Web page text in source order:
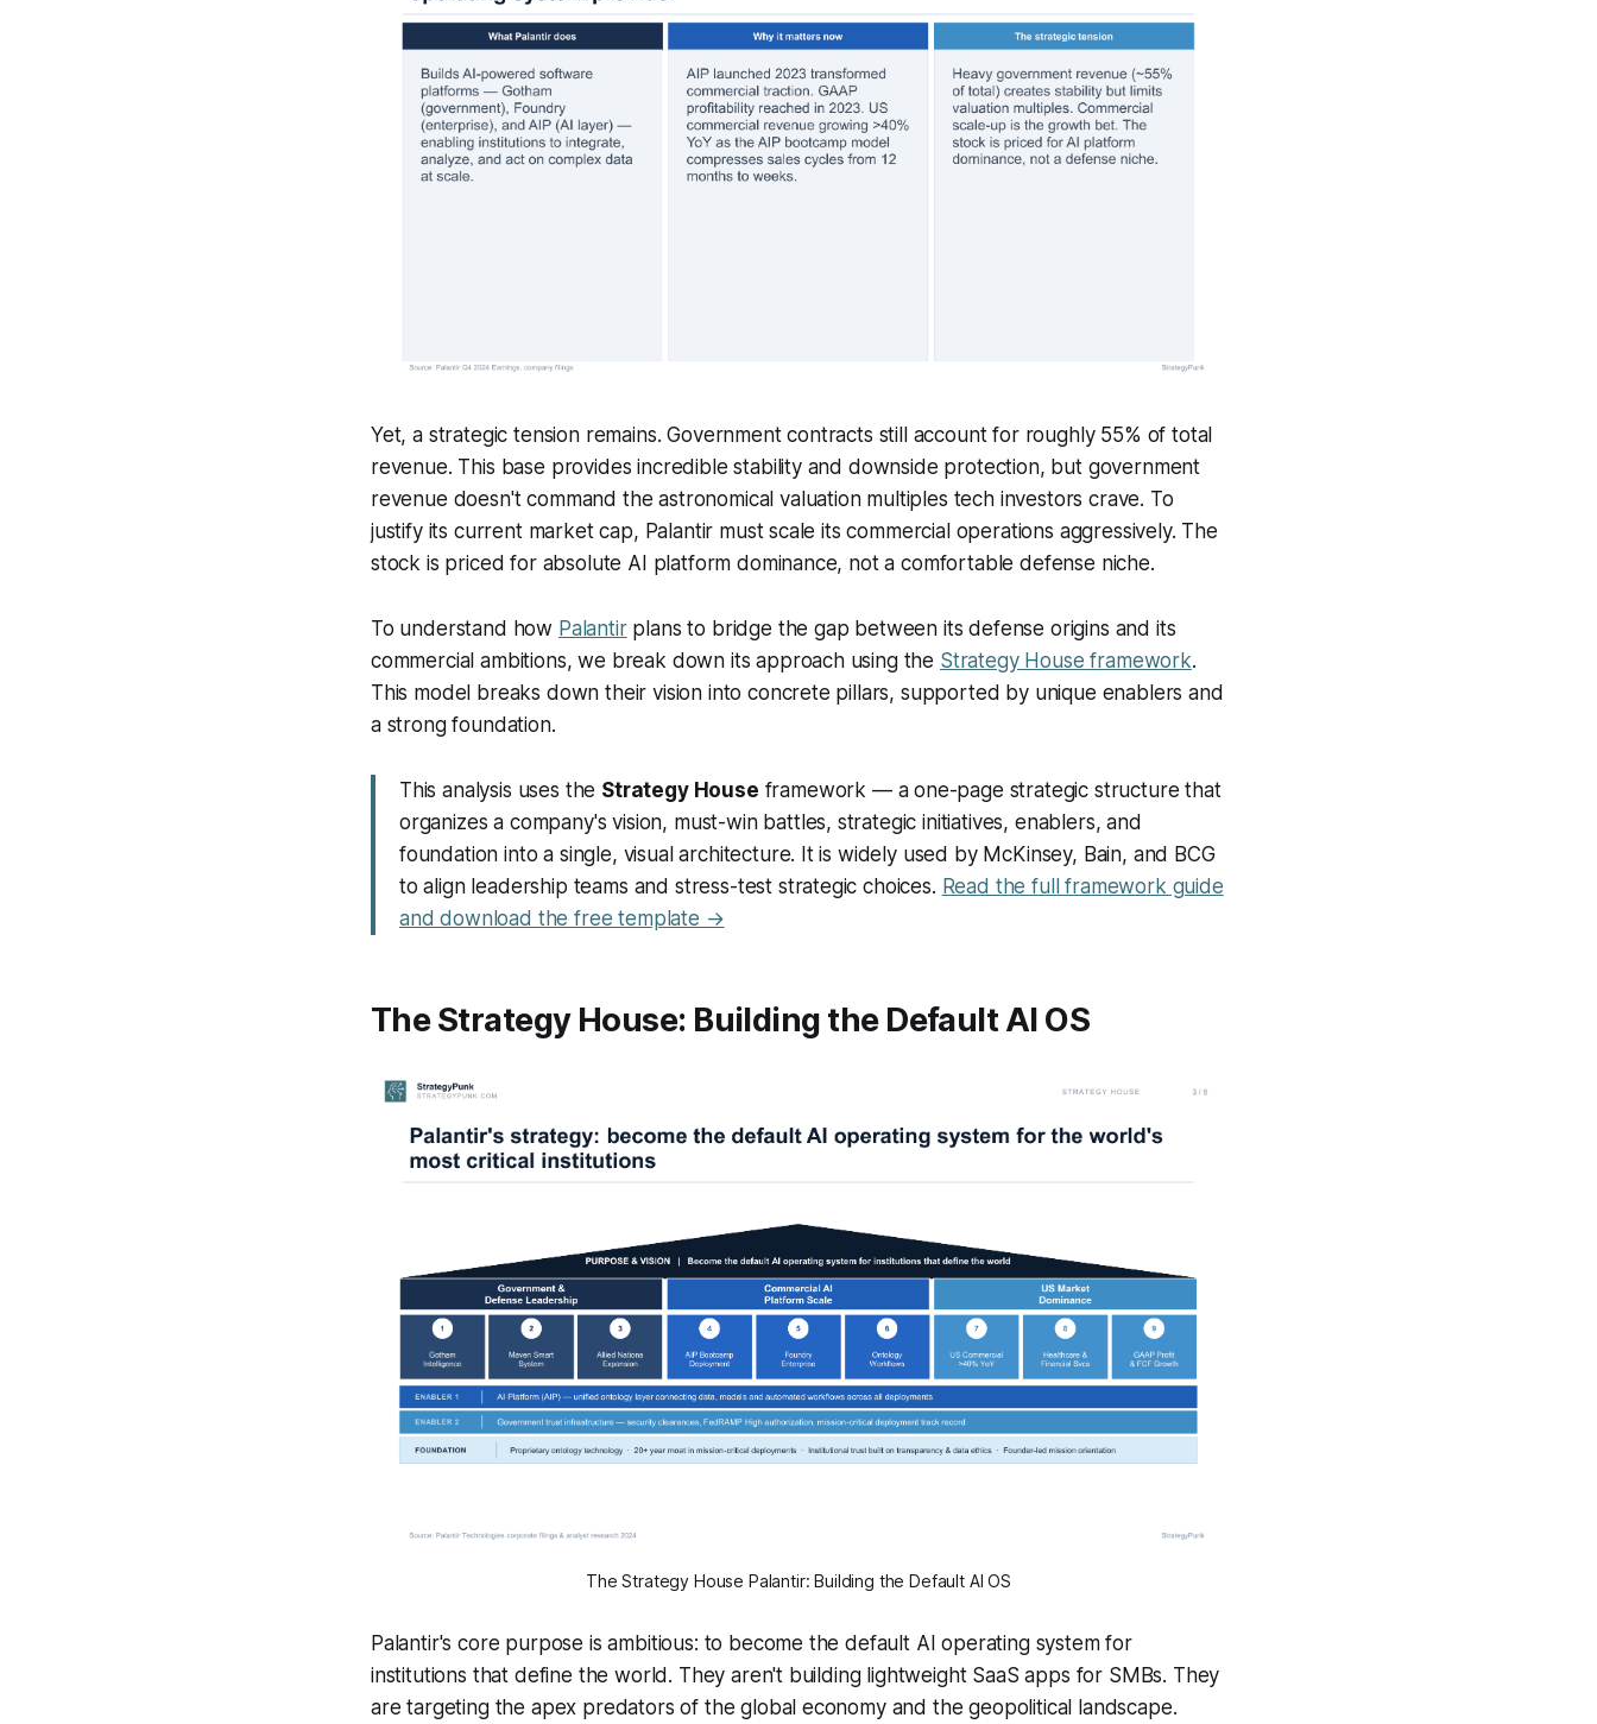
Yet, a strategic tension remains. Government contracts still account for roughly 55% of total
revenue. This base provides incredible stability and downside protection, but government
revenue doesn't command the astronomical valuation multiples tech investors crave. To
justify its current market cap, Palantir must scale its commercial operations aggressively. The
stock is priced for absolute AI platform dominance, not a comfortable defense niche.
To understand how Palantirplans to bridge the gap between its defense origins and its
commercial ambitions, we break down its approach using the Strategy House framework.
This model breaks down their vision into concrete pillars, supported by unique enablers and
a strong foundation.
This analysis uses the Strategy House framework — a one-page strategic structure that
organizes a company's vision, must-win battles, strategic initiatives, enablers, and
foundation into a single, visual architecture. It is widely used by McKinsey, Bain, and BCG
to align leadership teams and stress-test strategic choices. Read the full framework guide
and download the free template →
The Strategy House: Building the Default AI OS
The Strategy House Palantir: Building the Default AI OS
Palantir's core purpose is ambitious: to become the default AI operating system for
institutions that define the world. They aren't building lightweight SaaS apps for SMBs. They
are targeting the apex predators of the global economy and the geopolitical landscape.